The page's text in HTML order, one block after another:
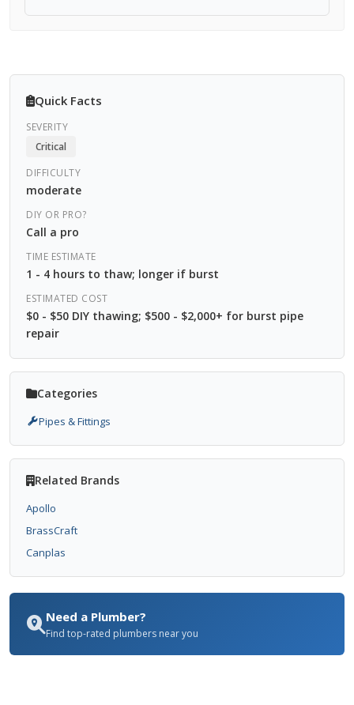
Quick Facts
SEVERITY
Critical
DIFFICULTY
moderate
DIY OR PRO?
Call a pro
TIME ESTIMATE
1 - 4 hours to thaw; longer if burst
ESTIMATED COST
$0 - $50 DIY thawing; $500 - $2,000+ for burst pipe
repair
Categories
Pipes & Fittings
Related Brands
Apollo
BrassCraft
Canplas
Need a Plumber?
Find top-rated plumbers near you